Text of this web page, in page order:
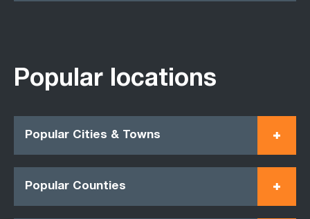
Popular locations
Popular Cities & Towns
Popular Counties